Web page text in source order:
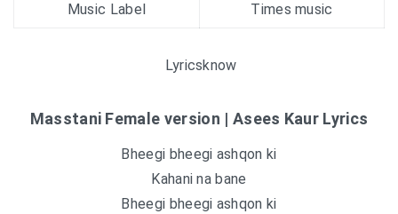
Music Label Times music
Lyricsknow
Masstani Female version | Asees Kaur Lyrics
Bheegi bheegi ashqon ki
Kahani na bane
Bheegi bheegi ashqon ki